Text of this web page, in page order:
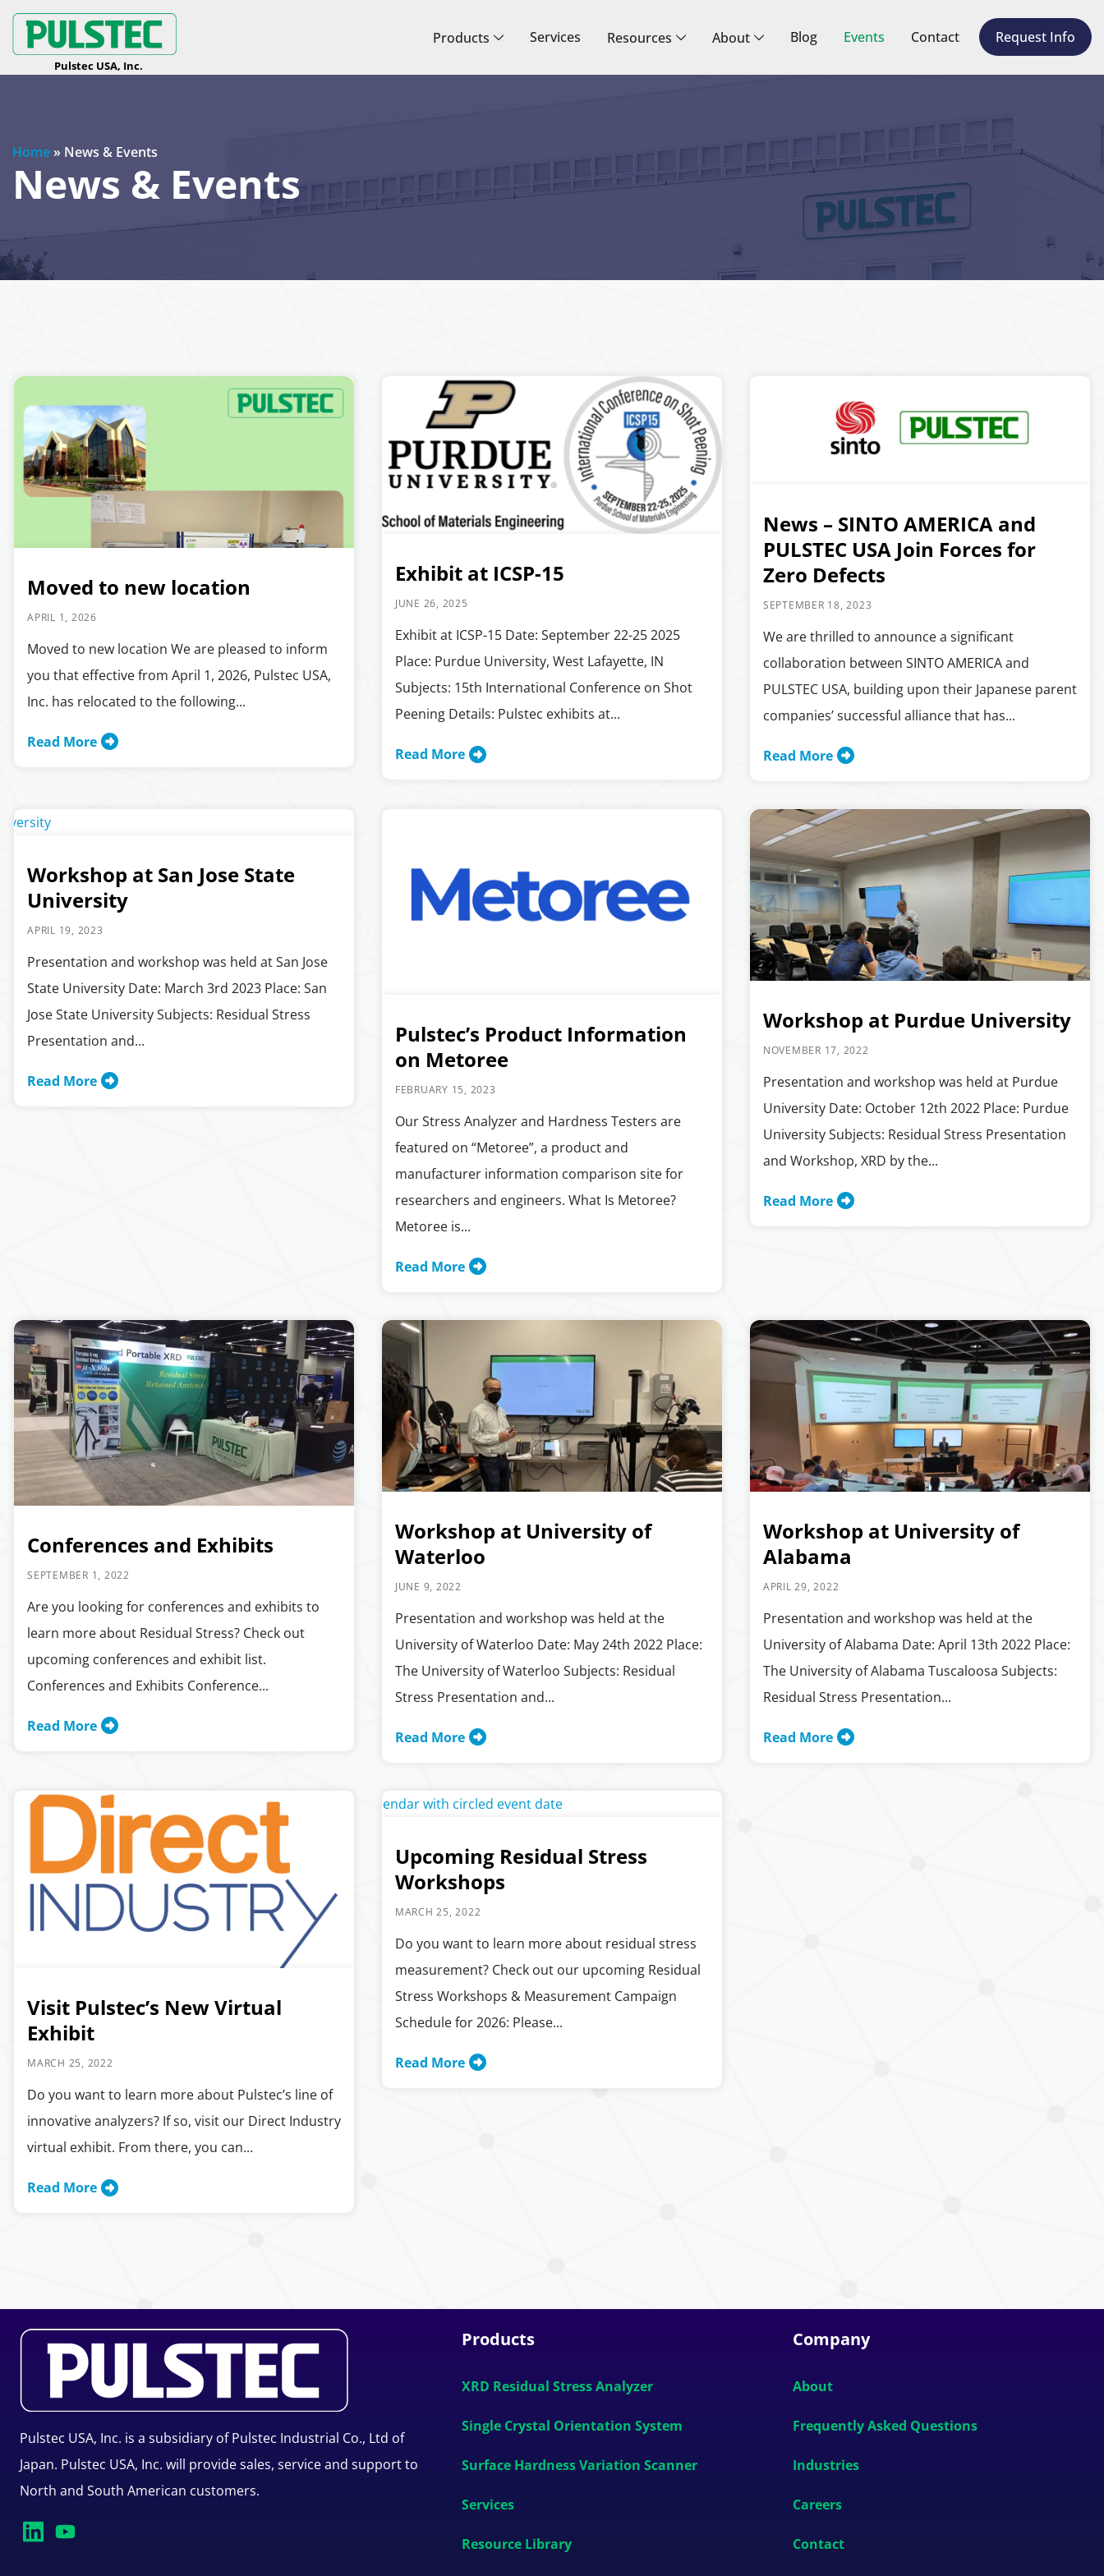
Products Services Resources About Blog Events Contact Request Info
Home » News & Events
News & Events
Moved to new location
APRIL 1, 2026
Moved to new location We are pleased to inform
you that effective from April 1, 2026, Pulstec USA,
Inc. has relocated to the following...
Read More
Exhibit at ICSP-15
JUNE 26, 2025
Exhibit at ICSP-15 Date: September 22-25 2025
Place: Purdue University, West Lafayette, IN
Subjects: 15th International Conference on Shot
Peening Details: Pulstec exhibits at...
Read More
News – SINTO AMERICA and
PULSTEC USA Join Forces for
Zero Defects
SEPTEMBER 18, 2023
We are thrilled to announce a significant
collaboration between SINTO AMERICA and
PULSTEC USA, building upon their Japanese parent
companies’ successful alliance that has...
Read More
Workshop at San Jose State
University
APRIL 19, 2023
Presentation and workshop was held at San Jose
State University Date: March 3rd 2023 Place: San
Jose State University Subjects: Residual Stress
Presentation and...
Read More
Pulstec’s Product Information
on Metoree
FEBRUARY 15, 2023
Our Stress Analyzer and Hardness Testers are
featured on “Metoree”, a product and
manufacturer information comparison site for
researchers and engineers. What Is Metoree?
Metoree is...
Read More
Workshop at Purdue University
NOVEMBER 17, 2022
Presentation and workshop was held at Purdue
University Date: October 12th 2022 Place: Purdue
University Subjects: Residual Stress Presentation
and Workshop, XRD by the...
Read More
Conferences and Exhibits
SEPTEMBER 1, 2022
Are you looking for conferences and exhibits to
learn more about Residual Stress? Check out
upcoming conferences and exhibit list.
Conferences and Exhibits Conference...
Read More
Workshop at University of
Waterloo
JUNE 9, 2022
Presentation and workshop was held at the
University of Waterloo Date: May 24th 2022 Place:
The University of Waterloo Subjects: Residual
Stress Presentation and...
Read More
Workshop at University of
Alabama
APRIL 29, 2022
Presentation and workshop was held at the
University of Alabama Date: April 13th 2022 Place:
The University of Alabama Tuscaloosa Subjects:
Residual Stress Presentation...
Read More
Visit Pulstec’s New Virtual
Exhibit
MARCH 25, 2022
Do you want to learn more about Pulstec’s line of
innovative analyzers? If so, visit our Direct Industry
virtual exhibit. From there, you can...
Read More
Upcoming Residual Stress
Workshops
MARCH 25, 2022
Do you want to learn more about residual stress
measurement? Check out our upcoming Residual
Stress Workshops & Measurement Campaign
Schedule for 2026: Please...
Read More
Pulstec USA, Inc. is a subsidiary of Pulstec Industrial Co., Ltd of
Japan. Pulstec USA, Inc. will provide sales, service and support to
North and South American customers.
Products
XRD Residual Stress Analyzer
Single Crystal Orientation System
Surface Hardness Variation Scanner
Services
Resource Library
Company
About
Frequently Asked Questions
Industries
Careers
Contact